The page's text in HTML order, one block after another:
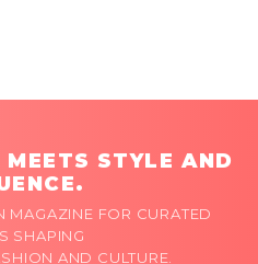
STYLE AND
MAGAZINE FOR CURATED
SHAPING
AND CULTURE.